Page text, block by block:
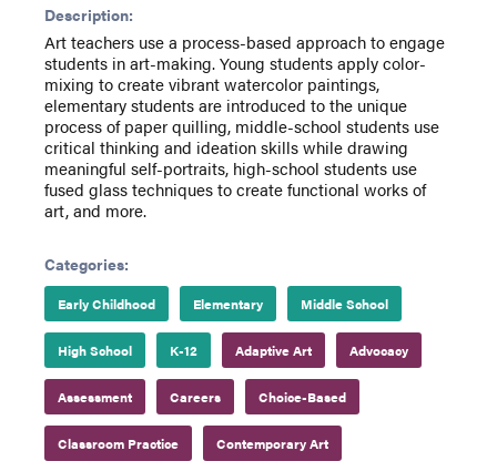
Description:
Art teachers use a process-based approach to engage
students in art-making. Young students apply color-
mixing to create vibrant watercolor paintings,
elementary students are introduced to the unique
process of paper quilling, middle-school students use
critical thinking and ideation skills while drawing
meaningful self-portraits, high-school students use
fused glass techniques to create functional works of
art, and more.
Categories:
Early Childhood Elementary Middle School
High School K-12 Adaptive Art Advocacy
Assessment Careers Choice-Based
Classroom Practice Contemporary Art